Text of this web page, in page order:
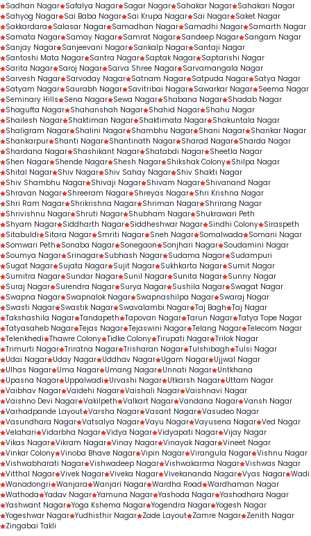
Sadhan Nagar Safalya Nagar Sagar Nagar Sahakar Nagar Sahakari Nagar
Sahyog Nagar Sai Baba Nagar Sai Krupa Nagar Sai Nagar Saket Nagar
Sakkardara
Salasar Nagar Samadhan Nagar Samadhi Nagar Samarth Nagar
Samata Nagar Samay Nagar Samrat Nagar Sandeep Nagar Sangam Nagar
Sanjay Nagar Sanjeevani Nagar Sankalp Nagar Santaji Nagar
Santoshi Mata Nagar Santra Nagar Saptak Nagar Saptarishi Nagar
Sarita Nagar Saroj Nagar Sarva Shree Nagar Sarvamangala Nagar
Sarvesh Nagar Sarvoday Nagar Satnam Nagar Satpuda Nagar Satya Nagar
Satyam Nagar Saurabh Nagar Savitribai Nagar Sawarkar Nagar Seema Nagar
Seminary Hills
Sena Nagar Sewa Nagar Shabana Nagar Shadab Nagar
Shagufta Nagar Shahanshah Nagar Shahid Nagar Shahu Nagar
Shailesh Nagar Shaktiman Nagar Shaktimata Nagar Shakuntala Nagar
Shaligram Nagar Shalini Nagar Shambhu Nagar Shani Nagar Shankar Nagar
Shankarpur Shanti Nagar Shantinath Nagar Sharad Nagar Sharda Nagar
Shardana Nagar Shashikant Nagar Shatabdi Nagar Sheetla Nagar
Shen Nagar Shende Nagar Shesh Nagar Shikshak Colony Shilpa Nagar
Shital Nagar Shiv Nagar Shiv Sahay Nagar Shiv Shakti Nagar
Shiv Shambhu Nagar Shivaji Nagar Shivam Nagar Shivanand Nagar
Shravan Nagar Shreeram Nagar Shreyas Nagar Shri Krishna Nagar
Shri Ram Nagar Shrikrishna Nagar Shriman Nagar Shrirang Nagar
Shrivishnu Nagar Shruti Nagar Shubham Nagar Shukrawari Peth
Shyam Nagar Siddharth Nagar Siddheshwar Nagar Sindhi Colony Siraspeth
Sitabuldi
Sitara Nagar Smriti Nagar Sneh Nagar Somalwada
Somani Nagar
Somwari Peth
Sonaba Nagar Sonegaon Sonjhari Nagar Soudamini Nagar
Soumya Nagar Srinagar Subhash Nagar Sudama Nagar Sudampuri
Sugat Nagar Sujata Nagar Sujit Nagar Sukhkarta Nagar Sumit Nagar
Sumitra Nagar Sundar Nagar Sunil Nagar Sunita Nagar Sunny Nagar
Suraj Nagar Surendra Nagar Surya Nagar Sushila Nagar Swagat Nagar
Swapna Nagar Swapnalok Nagar Swapnashilpa Nagar Swaraj Nagar
Swasti Nagar Swastik Nagar Swavalambi Nagar Taj Bagh Taj Nagar
Takshashila Nagar Tandapeth Tapovan Nagar Tarun Nagar Tatya Tope Nagar
Tatyasaheb Nagar Tejas Nagar Tejaswini Nagar Telang Nagar Telecom Nagar
Telenkhedi Thawre Colony Tidke Colony Tirupati Nagar Trilok Nagar
Trimurti Nagar Triratna Nagar Trisharan Nagar Tulshibagh Tulsi Nagar
Udai Nagar Uday Nagar Uddhav Nagar Ugam Nagar Ujjwal Nagar
Ulhas Nagar Uma Nagar Umang Nagar Unnati Nagar Untkhana
Upasna Nagar Uppalwadi Urvashi Nagar Utkarsh Nagar Uttam Nagar
Vaibhav Nagar Vaidehi Nagar Vaishali Nagar Vaishnavi Nagar
Vaishno Devi Nagar Vakilpeth Valkart Nagar Vandana Nagar Vansh Nagar
Varhadpande Layout Varsha Nagar Vasant Nagar Vasudeo Nagar
Vasundhara Nagar Vatsalya Nagar Vayu Nagar Vayusena Nagar Ved Nagar
Velahari Vidarbha Nagar Vidya Nagar Vidyapati Nagar Vijay Nagar
Vikas Nagar Vikram Nagar Vinay Nagar Vinayak Nagar Vineet Nagar
Vinkar Colony Vinoba Bhave Nagar Vipin Nagar Virangula Nagar Vishnu Nagar
Vishwabharati Nagar Vishwadeep Nagar Vishwakarma Nagar Vishwas Nagar
Vitthal Nagar Vivek Nagar Viveka Nagar Vivekananda Nagar Vyas Nagar Wadi
Wanadongri Wanjara Wanjari Nagar Wardha Road Wardhaman Nagar
Wathoda Yadav Nagar Yamuna Nagar Yashoda Nagar Yashodhara Nagar
Yashwant Nagar Yoga Kshema Nagar Yogendra Nagar Yogesh Nagar
Yogeshwar Nagar Yudhisthir Nagar Zade Layout Zamre Nagar Zenith Nagar
Zingabai Takli